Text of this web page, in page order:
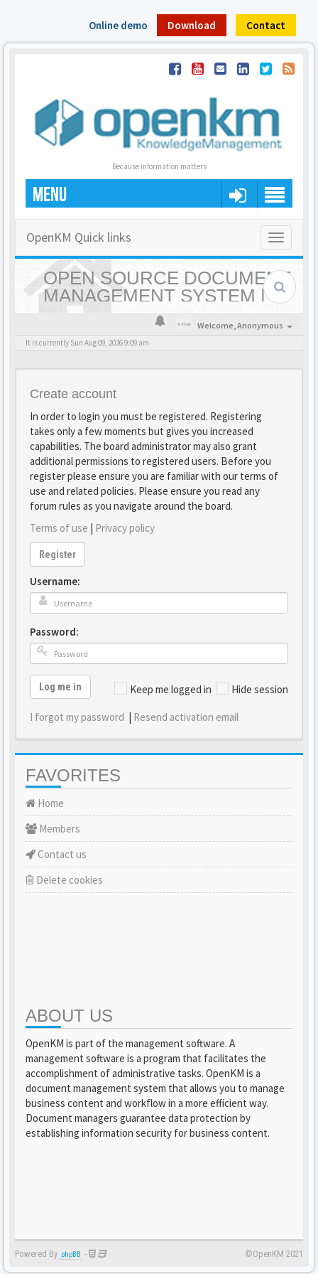
Online demo Download Contact
Because information matters
MENU
Toggle
OpenKM Quick links
OPEN SOURCE DOCUMENT
MANAGEMENT SYSTEM |
OPENKM - HOME
Welcome,Anonymous
It is currently Sun Aug 09, 2026 9:09 am
Create account
In order to login you must be registered. Registering
takes only a few moments but gives you increased
capabilities. The board administrator may also grant
additional permissions to registered users. Before you
register please ensure you are familiar with our terms of
use and related policies. Please ensure you read any
forum rules as you navigate around the board.
Terms of use | Privacy policy
Register
Username:
Password:
Keep me logged in Hide session
Log me in
I forgot my password | Resend activation email
FAVORITES
Home
Members
Contact us
Delete cookies
ABOUT US
OpenKM is part of the management software. A
management software is a program that facilitates the
accomplishment of administrative tasks. OpenKM is a
document management system that allows you to manage
business content and workflow in a more efficient way.
Document managers guarantee data protection by
establishing information security for business content.
Powered By phpBB - ©OpenKM 2021